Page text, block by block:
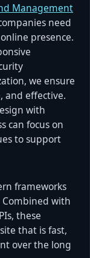
Management
need
presence.
we ensure
and effective.
with
can focus on
to support
frameworks
Combined with
these
that is fast,
over the long